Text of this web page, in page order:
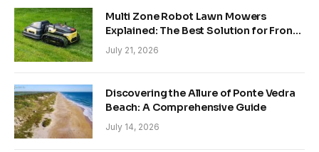
Multi Zone Robot Lawn Mowers
Explained: The Best Solution for Front
and Back Yards
July 21, 2026
Discovering the Allure of Ponte Vedra
Beach: A Comprehensive Guide
July 14, 2026